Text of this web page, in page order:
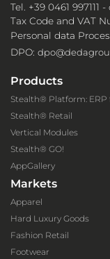
Tel. +39 0461 997111 -
Tax Code and VAT
Personal data
DPO:
Products
Stealth® Platform: ERP
Stealth® Retail
Vertical Modules
Stealth® GO!
AppGallery
Markets
Apparel
Hard Luxury Goods
Fashion Retail
Footwear